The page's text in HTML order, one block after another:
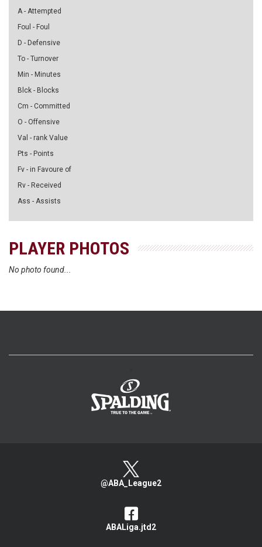
A - Attempted
Foul - Foul
D - Defensive
To - Turnover
Min - Minutes
Blck - Blocks
Cm - Committed
O - Offensive
Val - rank Value
Pts - Points
Fv - in Favoure of
Rv - Received
Ass - Assists
PLAYER PHOTOS
No photo found...
@ABA_League2
ABALiga.jtd2